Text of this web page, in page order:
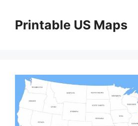
contentPrintable US Maps